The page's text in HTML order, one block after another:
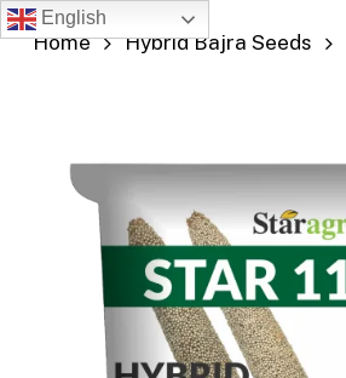
Skip
to
English
Home Hybrid Bajra Seeds